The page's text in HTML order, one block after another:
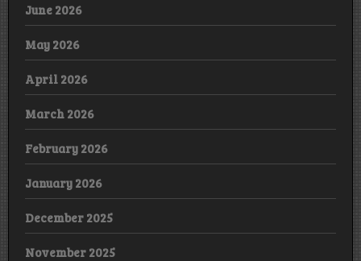
June 2026
May 2026
April 2026
March 2026
February 2026
January 2026
December 2025
November 2025